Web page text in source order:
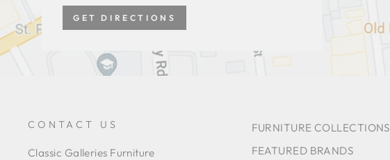
GET DIRECTIONS
CONTACT US
Classic Galleries Furniture
FURNITURE COLLECTIONS
FEATURED BRANDS